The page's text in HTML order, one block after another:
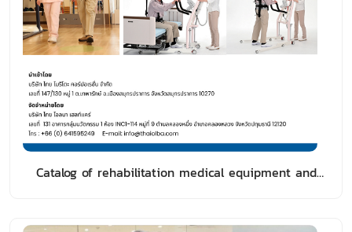
Catalog of rehabilitation medical equipment and